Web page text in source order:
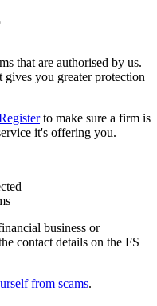
that are authorised by us.
you greater protection
to make sure a firm is
it's offering you.
business or
contact details on the FS
from scams.